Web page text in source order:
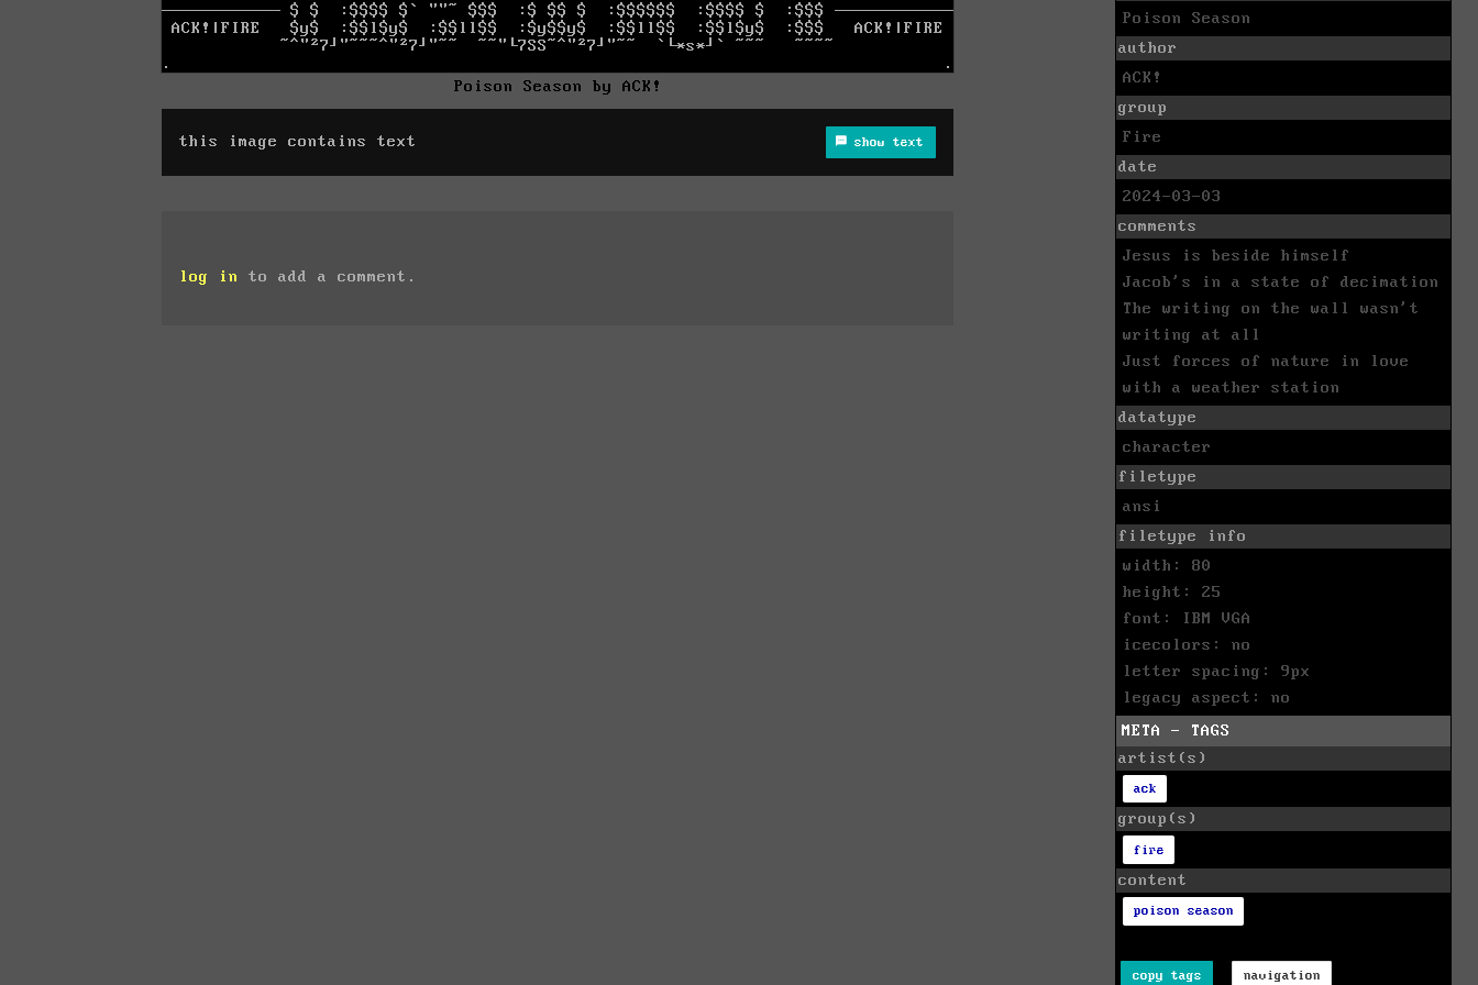
Poison Season by ACK!
this image contains text show text
log in to add a comment.
Poison Season
author
ACK!
group
Fire
date
2024-03-03
comments
Jesus is beside himself
Jacob's in a state of decimation
The writing on the wall wasn't
writing at all
Just forces of nature in love
with a weather station
datatype
character
filetype
ansi
filetype info
width: 80
height: 25
font: IBM VGA
icecolors: no
letter spacing: 9px
legacy aspect: no
META - TAGS
artist(s)
ack
group(s)
fire
content
poison season
copy tags navigation